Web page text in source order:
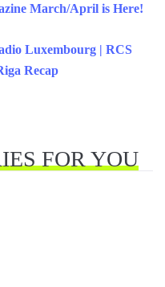
March/April is Here!
Luxembourg | RCS
Recap
FOR YOU